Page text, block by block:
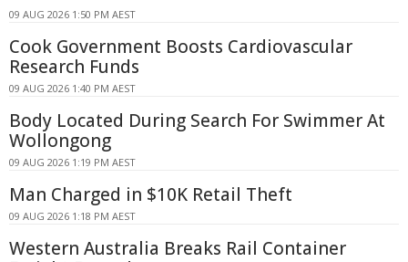
09 AUG 2026 1:50 PM AEST
Cook Government Boosts Cardiovascular
Research Funds
09 AUG 2026 1:40 PM AEST
Body Located During Search For Swimmer At
Wollongong
09 AUG 2026 1:19 PM AEST
Man Charged in $10K Retail Theft
09 AUG 2026 1:18 PM AEST
Western Australia Breaks Rail Container